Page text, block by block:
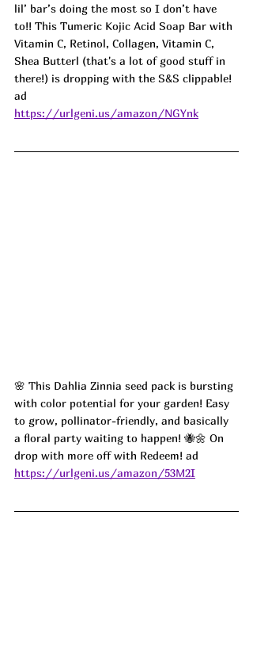
lil’ bar’s doing the most so I don’t have
to!! This Tumeric Kojic Acid Soap Bar with
Vitamin C, Retinol, Collagen, Vitamin C,
Shea Butterl (that's a lot of good stuff in
there!) is dropping with the S&S clippable!
ad
https://urlgeni.us/amazon/NGYnk
🌸 This Dahlia Zinnia seed pack is bursting
with color potential for your garden! Easy
to grow, pollinator-friendly, and basically
a floral party waiting to happen! 🐝🌼 On
drop with more off with Redeem! ad
https://urlgeni.us/amazon/53M2I